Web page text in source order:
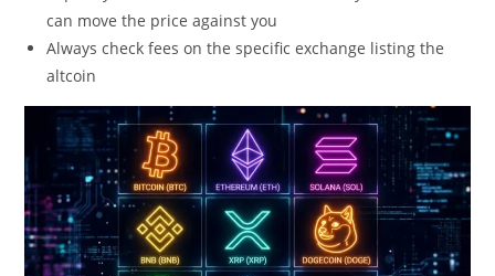
can move the price against you
Always check fees on the specific exchange listing the
altcoin